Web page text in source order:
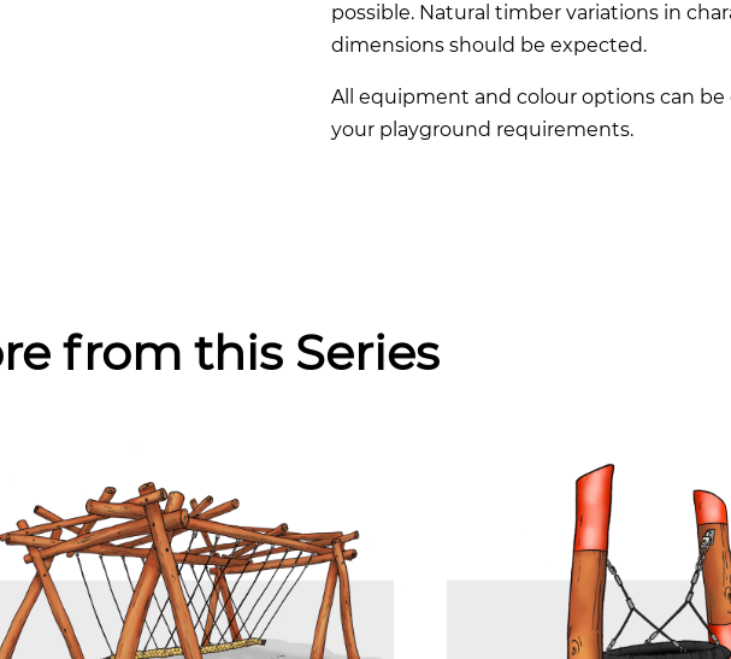
possible. Natural timber variations in
dimensions should be expected.
All equipment and colour options can
your playground requirements.
from this Series